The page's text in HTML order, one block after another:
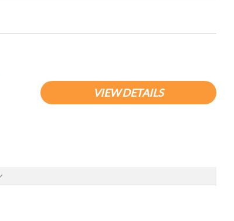
VIEW DETAILS